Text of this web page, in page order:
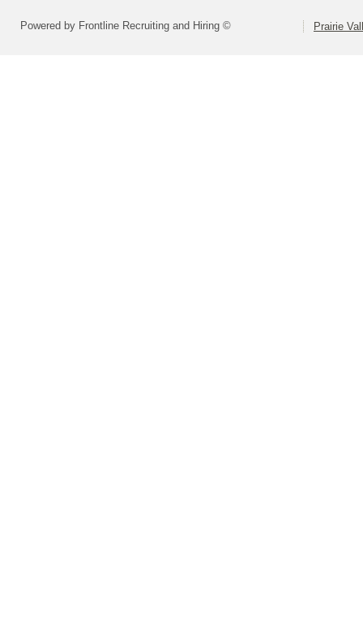
Powered by Frontline Recruiting and Hiring © Prairie